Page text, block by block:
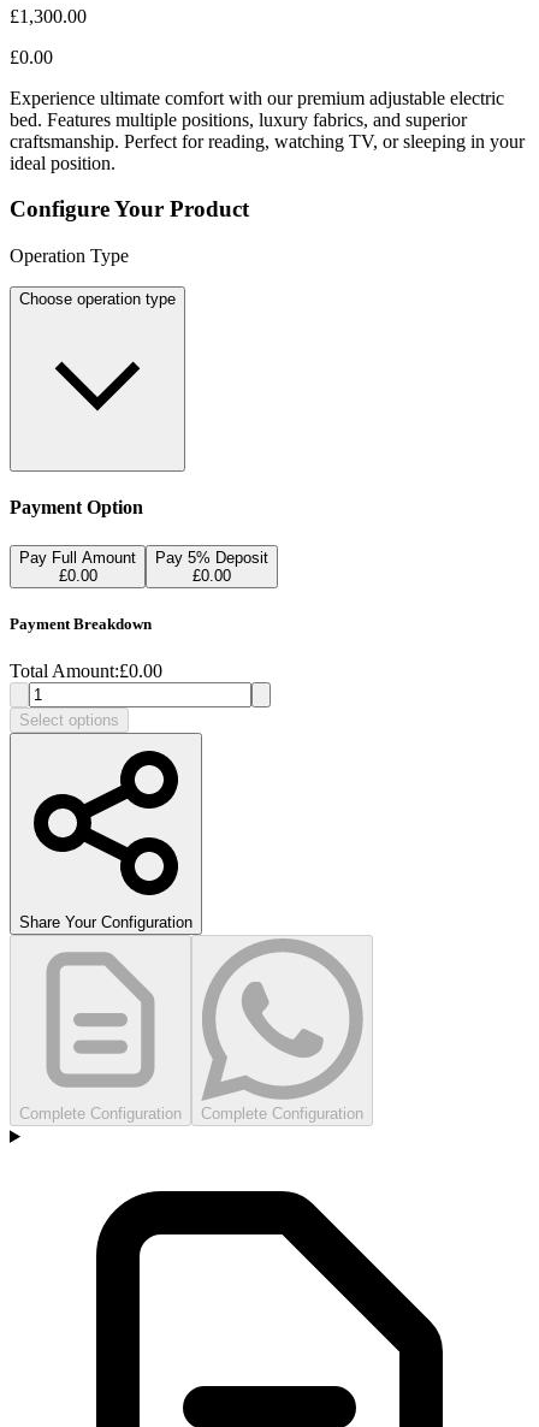
£1,300.00
£0.00
Experience ultimate comfort with our premium adjustable electric
bed. Features multiple positions, luxury fabrics, and superior
craftsmanship. Perfect for reading, watching TV, or sleeping in your
ideal position.
Configure Your Product
Operation Type
Choose operation type
Payment Option
Pay Full Amount
£0.00
Pay 5% Deposit
£0.00
Payment Breakdown
Total Amount:£0.00
Select options
Share Your Configuration
Complete Configuration Complete Configuration